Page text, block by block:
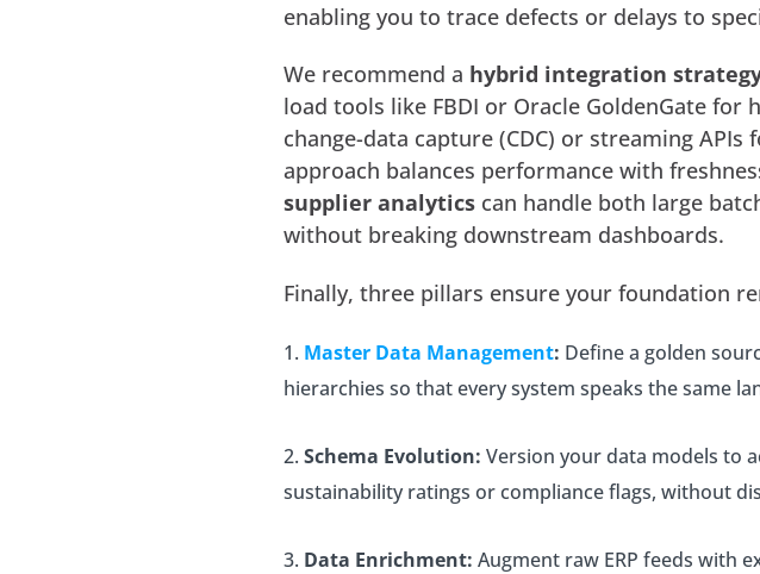
enabling you to trace defects or delays to
We recommend a hybrid integration
load tools like FBDI or Oracle GoldenGate
change-data capture (CDC) or streaming
approach balances performance with
supplier analytics can handle both large
without breaking downstream dashboards.
Finally, three pillars ensure your foundation
Master Data Management: Define a golden
hierarchies so that every system speaks the same
Schema Evolution: Version your data models to
sustainability ratings or compliance flags, without
Data Enrichment: Augment raw ERP feeds with